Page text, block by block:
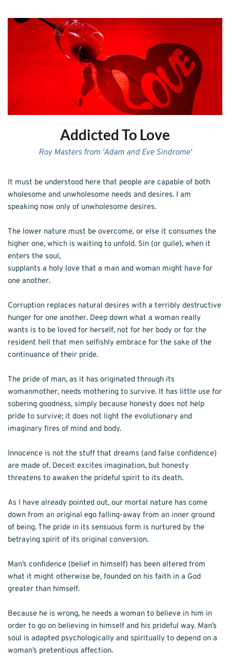
Addicted To Love
Roy Masters from 'Adam and Eve Sindrome'
It must be understood here that people are capable of both
wholesome and unwholesome needs and desires. I am
speaking now only of unwholesome desires.
The lower nature must be overcome, or else it consumes the
higher one, which is waiting to unfold. Sin (or guile), when it
enters the soul,
supplants a holy love that a man and woman might have for
one another.
Corruption replaces natural desires with a terribly destructive
hunger for one another. Deep down what a woman really
wants is to be loved for herself, not for her body or for the
resident hell that men selfishly embrace for the sake of the
continuance of their pride.
The pride of man, as it has originated through its
womanmother, needs mothering to survive. It has little use for
sobering goodness, simply because honesty does not help
pride to survive; it does not light the evolutionary and
imaginary fires of mind and body.
Innocence is not the stuff that dreams (and false confidence)
are made of. Deceit excites imagination, but honesty
threatens to awaken the prideful spirit to its death.
As I have already pointed out, our mortal nature has come
down from an original ego falling-away from an inner ground
of being. The pride in its sensuous form is nurtured by the
betraying spirit of its original conversion.
Man’s confidence (belief in himself) has been altered from
what it might otherwise be, founded on his faith in a God
greater than himself.
Because he is wrong, he needs a woman to believe in him in
order to go on believing in himself and his prideful way. Man’s
soul is adapted psychologically and spiritually to depend on a
woman’s pretentious affection.